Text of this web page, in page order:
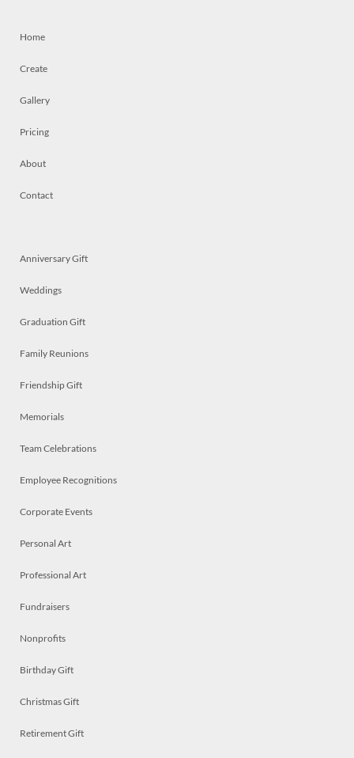
Home
Create
Gallery
Pricing
About
Contact
Anniversary Gift
Weddings
Graduation Gift
Family Reunions
Friendship Gift
Memorials
Team Celebrations
Employee Recognitions
Corporate Events
Personal Art
Professional Art
Fundraisers
Nonprofits
Birthday Gift
Christmas Gift
Retirement Gift